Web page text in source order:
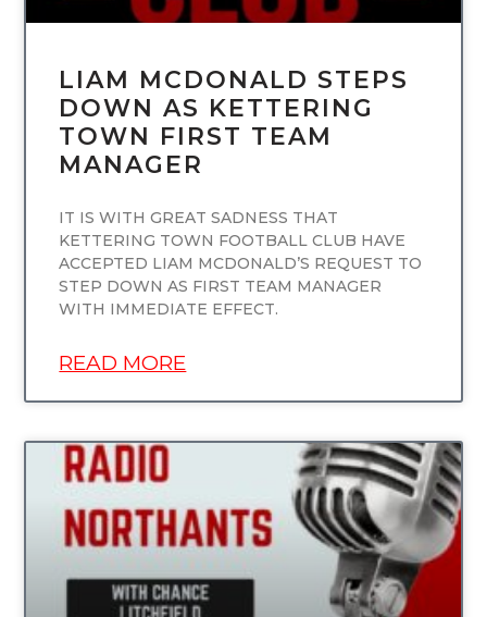
LIAM MCDONALD STEPS
DOWN AS KETTERING
TOWN FIRST TEAM
MANAGER
IT IS WITH GREAT SADNESS THAT
KETTERING TOWN FOOTBALL CLUB HAVE
ACCEPTED LIAM MCDONALD’S REQUEST TO
STEP DOWN AS FIRST TEAM MANAGER
WITH IMMEDIATE EFFECT.
READ MORE
UNCATEGORIZED